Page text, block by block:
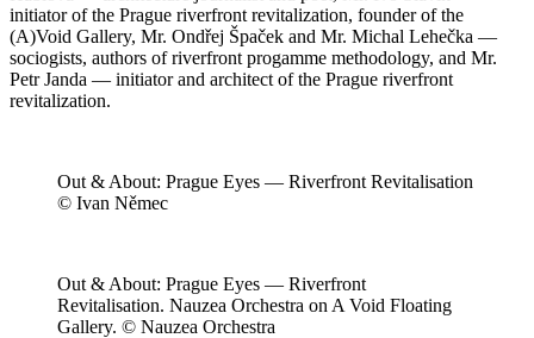
initiator of the Prague riverfront revitalization, founder of the
(A)Void Gallery, Mr. Ondřej Špaček and Mr. Michal Lehečka —
sociogists, authors of riverfront progamme methodology, and Mr.
Petr Janda — initiator and architect of the Prague riverfront
revitalization.
Out & About: Prague Eyes — Riverfront Revitalisation
© Ivan Němec
Out & About: Prague Eyes — Riverfront
Revitalisation. Nauzea Orchestra on A Void Floating
Gallery. © Nauzea Orchestra